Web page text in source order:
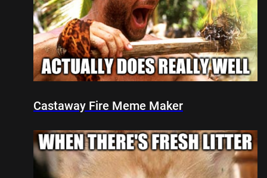
Castaway Fire Meme Maker